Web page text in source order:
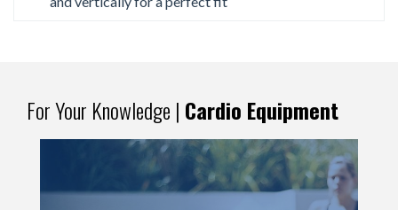
For Your Knowledge | Cardio Equipment